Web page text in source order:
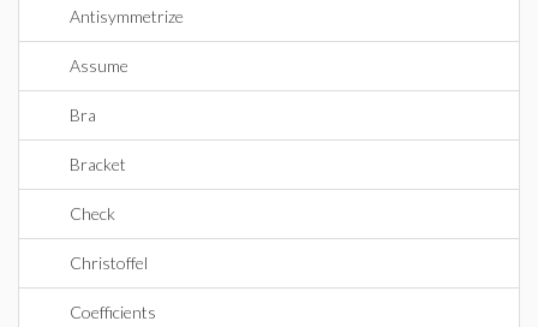
Antisymmetrize
Assume
Bra
Bracket
Check
Christoffel
Coefficients